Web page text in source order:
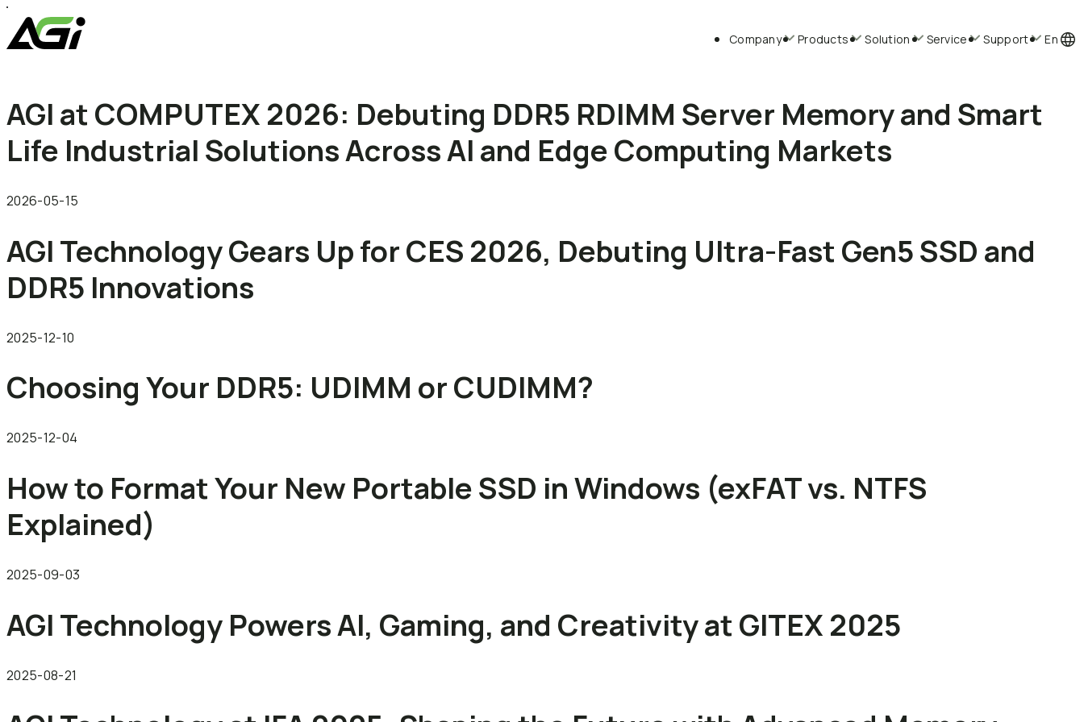
Company Products Solution Service Support En
AGI at COMPUTEX 2026: Debuting DDR5 RDIMM Server Memory and Smart
Life Industrial Solutions Across AI and Edge Computing Markets
2026-05-15
AGI Technology Gears Up for CES 2026, Debuting Ultra-Fast Gen5 SSD and
DDR5 Innovations
2025-12-10
Choosing Your DDR5: UDIMM or CUDIMM?
2025-12-04
How to Format Your New Portable SSD in Windows (exFAT vs. NTFS
Explained)
2025-09-03
AGI Technology Powers AI, Gaming, and Creativity at GITEX 2025
2025-08-21